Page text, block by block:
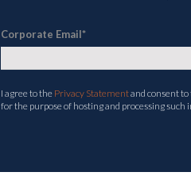
Corporate Email*
I agree to the Privacy Statementand consent
for the purpose of hosting and processing